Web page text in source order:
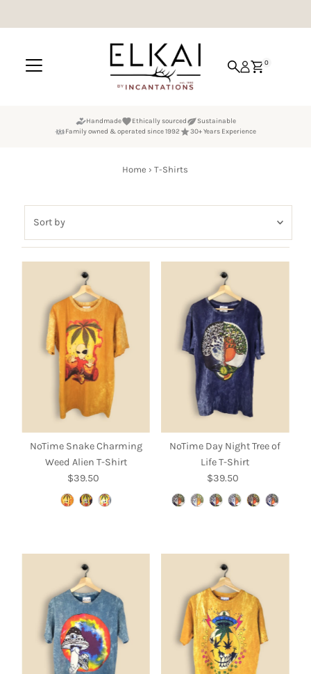
0
Handmade Ethically sourced
Sustainable
Family owned & operated since 1992
30+ Years Experience
Home › T-Shirts
by
Featured
Most relevant
Best selling
Alphabetically, A-Z
Alphabetically, Z-A
Price, low to high
Price, high to low
Date, old to new
Date, new to old
NoTime Snake Charming
Weed Alien T-Shirt
Regular
Price
$39.50
NoTime Day Night Tree of
Life T-Shirt
Regular
Price
$39.50